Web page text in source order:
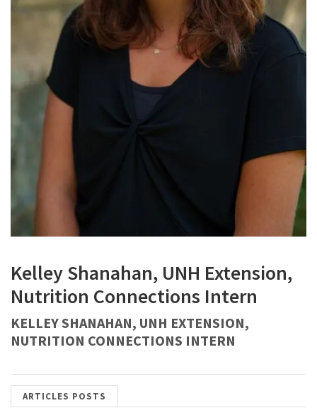
Kelley Shanahan, UNH Extension,
Nutrition Connections Intern
KELLEY SHANAHAN, UNH EXTENSION,
NUTRITION CONNECTIONS INTERN
ARTICLES POSTS